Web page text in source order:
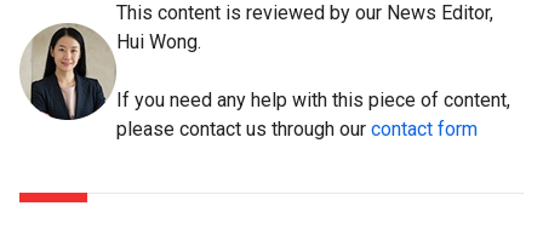
This content is reviewed by our News Editor,
Hui Wong.
If you need any help with this piece of content,
please contact us through our contact form